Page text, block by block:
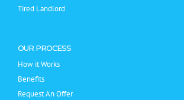
Tired Landlord
OUR PROCESS
How it Works
Benefits
Request An Offer